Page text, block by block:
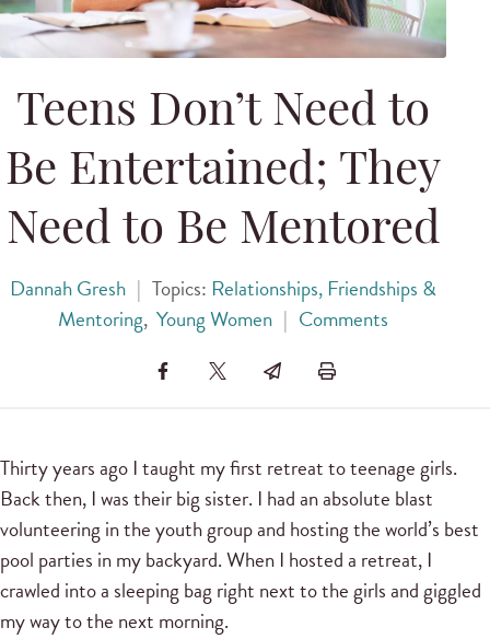
Teens Don’t Need to
Be Entertained; They
Need to Be Mentored
Dannah Gresh | Topics: Relationships, Friendships &
Mentoring,Young Women | Comments
Thirty years ago I taught my first retreat to teenage girls.
Back then, I was their big sister. I had an absolute blast
volunteering in the youth group and hosting the world’s best
pool parties in my backyard. When I hosted a retreat, I
crawled into a sleeping bag right next to the girls and giggled
my way to the next morning.